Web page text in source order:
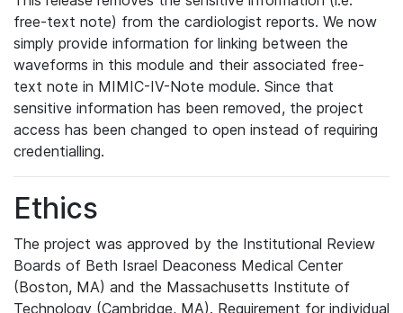
free-text note) from the cardiologist reports. We now
simply provide information for linking between the
waveforms in this module and their associated free-
text note in MIMIC-IV-Note module. Since that
sensitive information has been removed, the project
access has been changed to open instead of requiring
credentialling.
Ethics
The project was approved by the Institutional Review
Boards of Beth Israel Deaconess Medical Center
(Boston, MA) and the Massachusetts Institute of
Technology (Cambridge, MA). Requirement for individual